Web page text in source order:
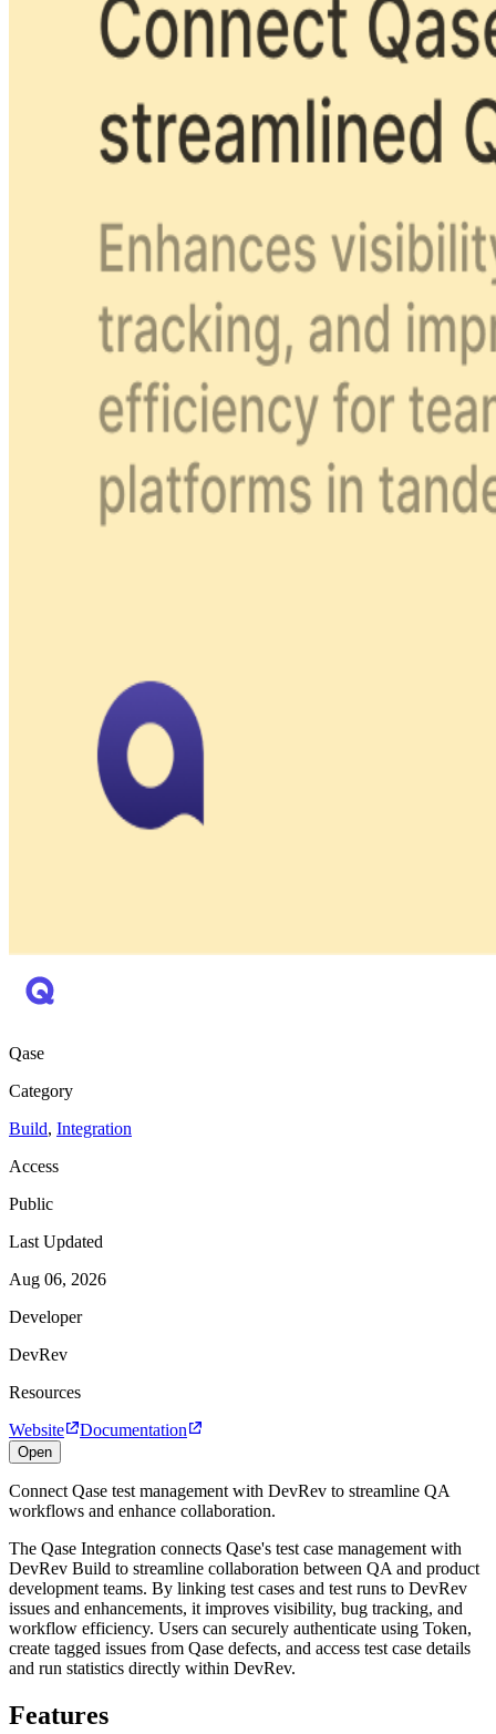
Qase
Category
Build, Integration
Access
Public
Last Updated
Aug 06, 2026
Developer
DevRev
Resources
Website
Documentation
Open
Connect Qase test management with DevRev to streamline QA
workflows and enhance collaboration.
The Qase Integration connects Qase's test case management with
DevRev Build to streamline collaboration between QA and product
development teams. By linking test cases and test runs to DevRev
issues and enhancements, it improves visibility, bug tracking, and
workflow efficiency. Users can securely authenticate using Token,
create tagged issues from Qase defects, and access test case details
and run statistics directly within DevRev.
Features